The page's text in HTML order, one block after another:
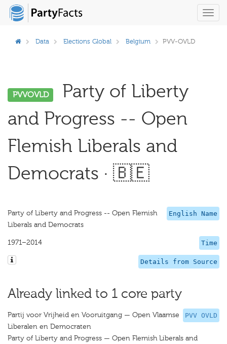
Data Elections Global Belgium PVV-OVLD
PVVOVLD
Party of Liberty
and Progress -- Open
Flemish Liberals and
Democrats · 🇧🇪
English Name
Party of Liberty and Progress -- Open Flemish
Liberals and Democrats
Time
1971–2014
Details from Source
Already linked to 1 core party
PVV OVLD
Partij voor Vrijheid en Vooruitgang — Open Vlaamse
Liberalen en Democraten
Party of Liberty and Progress — Open Flemish Liberals and